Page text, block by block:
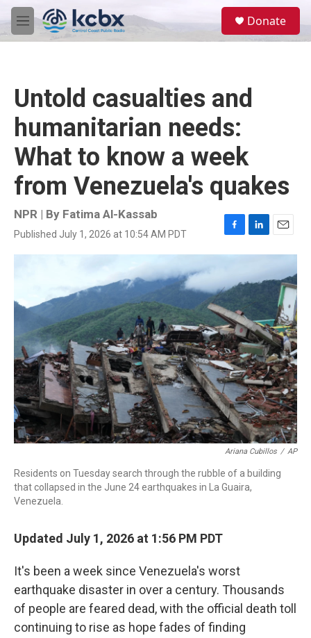
Skip to main content
M
e
Donate
Untold casualties and
humanitarian needs:
What to know a week
from Venezuela's quakes
NPR | By Fatima Al-Kassab
Published July 1, 2026 at 10:54 AM PDT
F
a
b
o
o
k
L
i
k
d
I
n
E
m
i
Ariana Cubillos / AP
Residents on Tuesday search through the rubble of a building
that collapsed in the June 24 earthquakes in La Guaira,
Venezuela.
Updated July 1, 2026 at 1:56 PM PDT
It's been a week since Venezuela's worst
earthquake disaster in over a century. Thousands
of people are feared dead, with the official death toll
continuing to rise as hope fades of finding